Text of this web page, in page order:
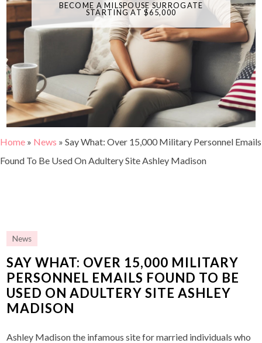
BECOME A MILSPOUSE SURROGATE
STARTING AT $65,000
Home » News » Say What: Over 15,000 Military Personnel Emails
Found To Be Used On Adultery Site Ashley Madison
News
SAY WHAT: OVER 15,000 MILITARY
PERSONNEL EMAILS FOUND TO BE
USED ON ADULTERY SITE ASHLEY
MADISON
Ashley Madison the infamous site for married individuals who